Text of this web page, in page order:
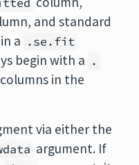
and standard
a .se.fit
begin with a .
in the
via either the
argument. If